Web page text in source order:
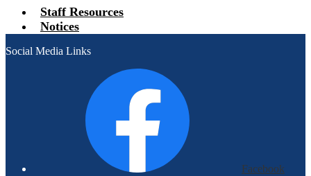
Staff Resources
Notices
Social Media Links
Facebook